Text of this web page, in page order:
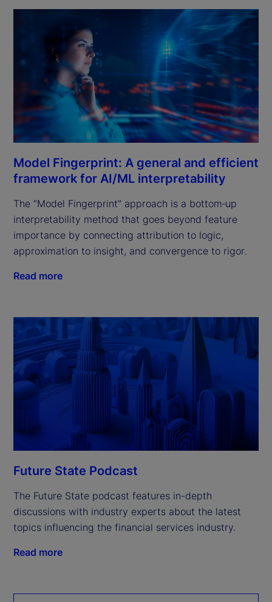
Model Fingerprint: A general and efficient
framework for AI/ML interpretability
The “Model Fingerprint” approach is a bottom‑up
interpretability method that goes beyond feature
importance by connecting attribution to logic,
approximation to insight, and convergence to rigor.
Read more
Future State Podcast
The Future State podcast features in-depth
discussions with industry experts about the latest
topics influencing the financial services industry.
Read more